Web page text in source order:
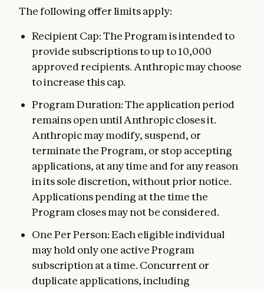
The following offer limits apply:
Recipient Cap: The Program is intended to
provide subscriptions to up to 10,000
approved recipients. Anthropic may choose
to increase this cap.
Program Duration: The application period
remains open until Anthropic closes it.
Anthropic may modify, suspend, or
terminate the Program, or stop accepting
applications, at any time and for any reason
in its sole discretion, without prior notice.
Applications pending at the time the
Program closes may not be considered.
One Per Person: Each eligible individual
may hold only one active Program
subscription at a time. Concurrent or
duplicate applications, including